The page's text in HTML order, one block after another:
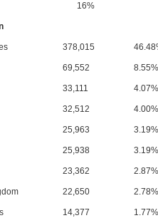
16%
378,015
69,552 8.55%
33,111 4.07%
32,512 4.00%
25,963 3.19%
25,938 3.19%
23,362 2.87%
22,650 2.78%
14,377 1.77%